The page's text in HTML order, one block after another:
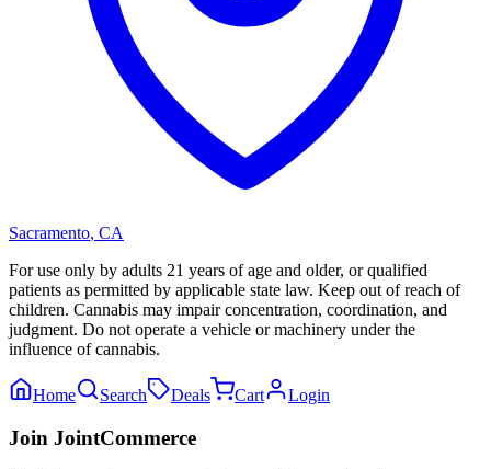
Sacramento, CA
For use only by adults 21 years of age and older, or qualified
patients as permitted by applicable state law. Keep out of reach of
children. Cannabis may impair concentration, coordination, and
judgment. Do not operate a vehicle or machinery under the
influence of cannabis.
Home Search Deals Cart Login
Join JointCommerce